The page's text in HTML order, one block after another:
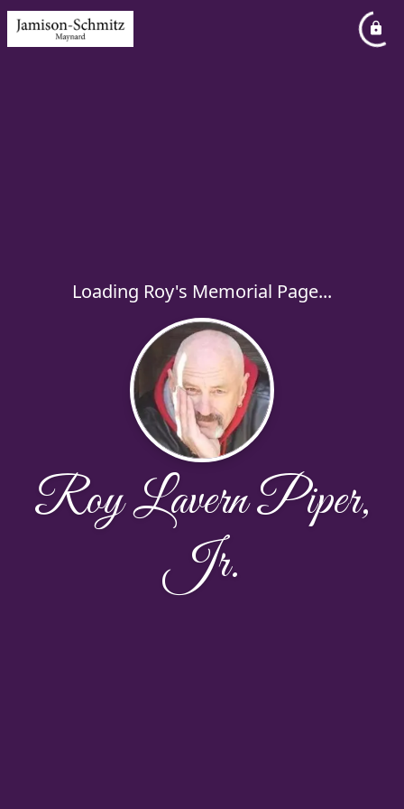
Loading Roy's Memorial Page...
Roy Lavern Piper,
Jr.